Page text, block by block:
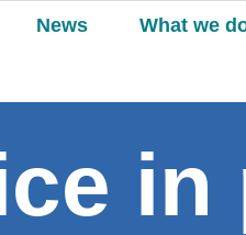
News What we